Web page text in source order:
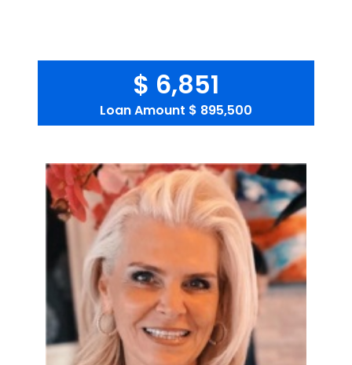
$ 6,851
Loan Amount $ 895,500